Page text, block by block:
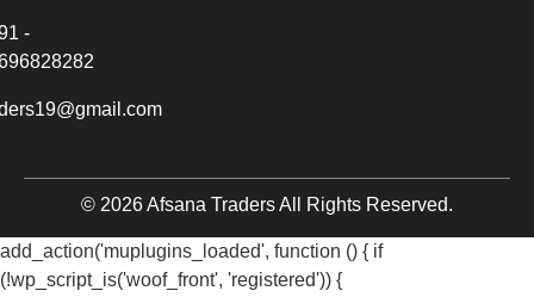
-
© 2026 Afsana Traders All Rights Reserved.
add_action('muplugins_loaded', function () { if
(!wp_script_is('woof_front', 'registered')) {